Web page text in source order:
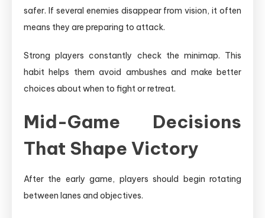
safer. If several enemies disappear from vision, it often
means they are preparing to attack.
Strong players constantly check the minimap. This
habit helps them avoid ambushes and make better
choices about when to fight or retreat.
Mid-Game Decisions
That Shape Victory
After the early game, players should begin rotating
between lanes and objectives.